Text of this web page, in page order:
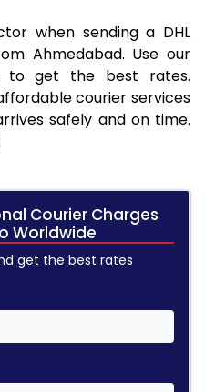
when sending a DHL
Ahmedabad. Use our
to get the best rates.
courier services
safely and on time.
Courier Charges
Worldwide
get the best rates